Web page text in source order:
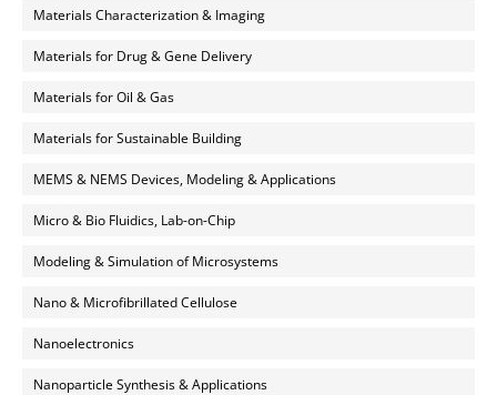
Materials Characterization & Imaging
Materials for Drug & Gene Delivery
Materials for Oil & Gas
Materials for Sustainable Building
MEMS & NEMS Devices, Modeling & Applications
Micro & Bio Fluidics, Lab-on-Chip
Modeling & Simulation of Microsystems
Nano & Microfibrillated Cellulose
Nanoelectronics
Nanoparticle Synthesis & Applications